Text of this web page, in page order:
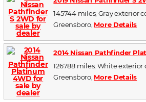
145744 miles, Gray exterior
Greensboro, More Details
2014 Nissan Pathfinder
126788 miles, White exterior
Greensboro, More Details